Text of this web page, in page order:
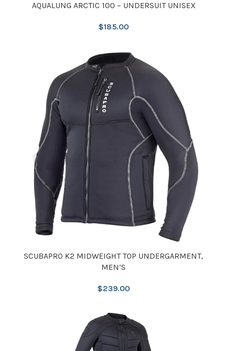
AQUALUNG ARCTIC 100 – UNDERSUIT UNISEX
$185.00
SCUBAPRO K2 MIDWEIGHT TOP UNDERGARMENT,
MEN’S
$239.00